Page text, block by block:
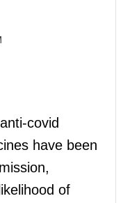
covid
have been
of